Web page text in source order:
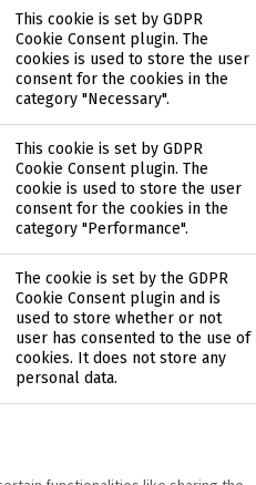
This cookie is set by GDPR
Cookie Consent plugin. The
cookies is used to store the user
consent for the cookies in the
category "Necessary".
This cookie is set by GDPR
Cookie Consent plugin. The
cookie is used to store the user
consent for the cookies in the
category "Performance".
The cookie is set by the GDPR
Cookie Consent plugin and is
used to store whether or not
user has consented to the use of
cookies. It does not store any
personal data.